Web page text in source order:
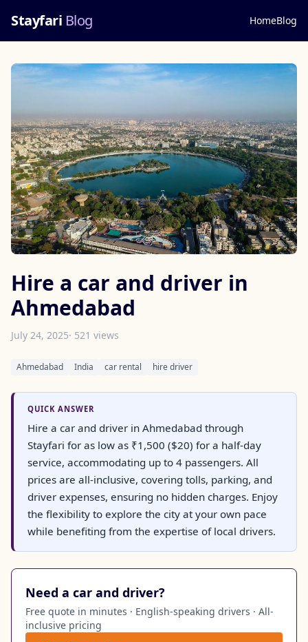
Stayfari Blog HomeBlog
Hire a car and driver in
Ahmedabad
July 24, 2025· 521 views
Ahmedabad India car rental hire driver
QUICK ANSWER
Hire a car and driver in Ahmedabad through
Stayfari for as low as ₹1,500 ($20) for a half-day
service, accommodating up to 4 passengers. All
prices are all-inclusive, covering tolls, parking, and
driver expenses, ensuring no hidden charges. Enjoy
the flexibility to explore the city at your own pace
while benefiting from the expertise of local drivers.
Need a car and driver?
Free quote in minutes · English-speaking drivers · All-
inclusive pricing